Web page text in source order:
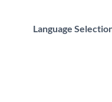
Language